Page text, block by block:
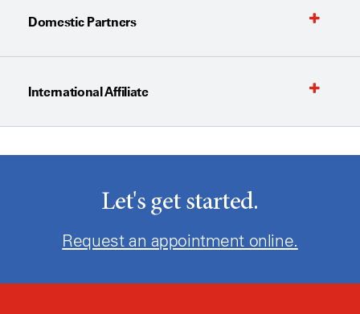
Domestic Partners
International Affiliate
Let's get started.
Request an appointment online.